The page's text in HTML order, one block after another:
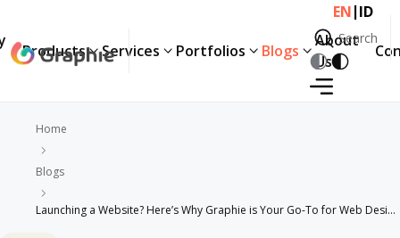
Products Services Portfolios Blogs
About
Us
EN|ID
Search
Search
Home
Blogs
Launching a Website? Here’s Why Graphie is Your Go-To for Web Design